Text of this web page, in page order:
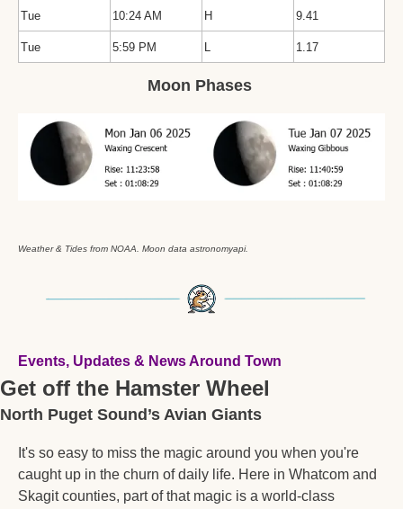
Tue 10:24 AM H 9.41
Tue 5:59 PM 1.17
Moon Phases
Weather & Tides from NOAA. Moon data astronomyapi.
Events, Updates & News Around Town
Get off the Hamster Wheel
North Puget Sound’s Avian Giants
It's so easy to miss the magic around you when you're
caught up in the churn of daily life. Here in Whatcom and
Skagit counties, part of that magic is a world-class